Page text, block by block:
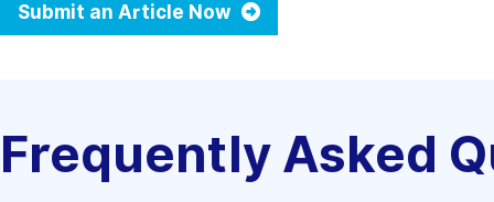
Submit an Article Now
Frequently Asked